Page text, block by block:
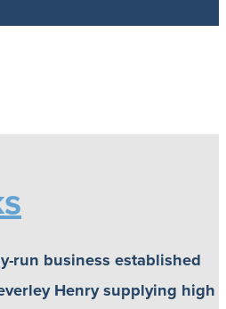
run business established
Henry supplying high